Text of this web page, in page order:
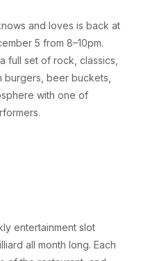
and loves is back at
5 from 8–10pm.
full set of rock, classics,
burgers, beer buckets,
with one of
entertainment slot
all month long. Each